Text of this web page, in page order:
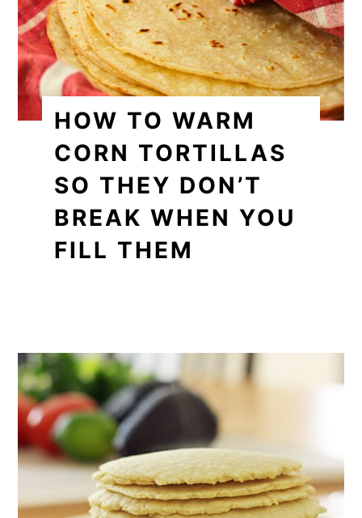
HOW TO WARM
CORN TORTILLAS
SO THEY DON’T
BREAK WHEN YOU
FILL THEM